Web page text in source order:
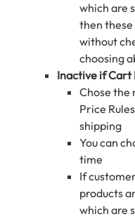
which are
then
without
choosing
Inactive if Cart
Chose the
Price
shipping
You can
time
If
products
which are